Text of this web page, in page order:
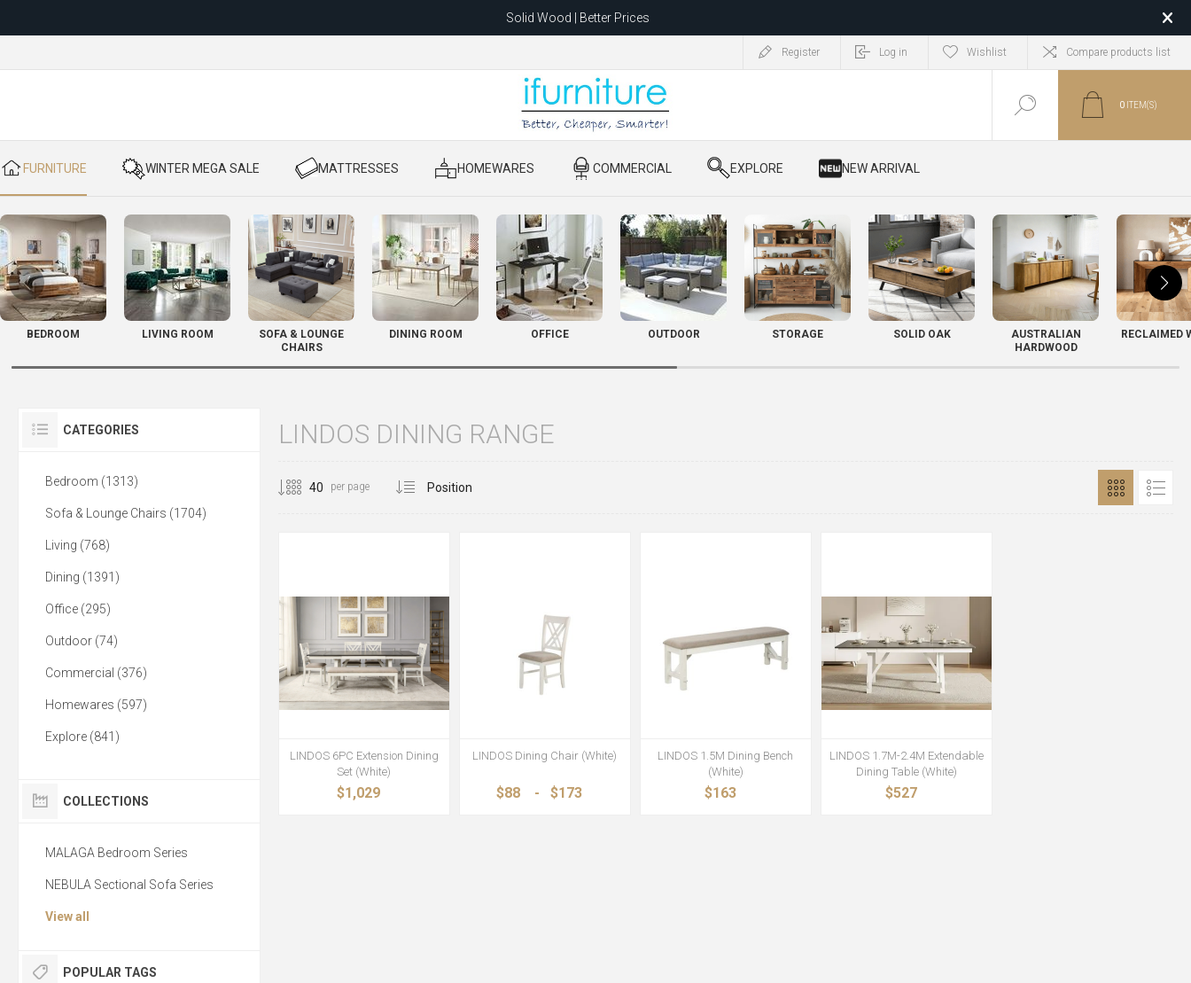
Solid Wood | Better Prices
Relocating to 1680 Dandenong Rd, Oakleigh East VIC 3166 after 5 May 2026.
Register Log in Wishlist Compare products list
0 ITEM(S)
​ FURNITURE ​ WINTER MEGA SALE ​ MATTRESSES ​ HOMEWARES ​ COMMERCIAL ​ EXPLORE ​ NEW ARRIVAL
BEDROOM LIVING ROOM
SOFA & LOUNGE
CHAIRS
DINING ROOM OFFICE OUTDOOR STORAGE SOLID OAK
AUSTRALIAN
HARDWOOD
RECLAIMED
LINDOS DINING RANGE
per page
LINDOS 6PC Extension Dining
Set (White)
$1,029
LINDOS Dining Chair (White)
$88 - $173
LINDOS 1.5M Dining Bench
(White)
$163
LINDOS 1.7M-2.4M Extendable
Dining Table (White)
$527
CATEGORIES
Bedroom (1313)
Sofa & Lounge Chairs (1704)
Living (768)
Dining (1391)
Office (295)
Outdoor (74)
Commercial (376)
Homewares (597)
Explore (841)
COLLECTIONS
MALAGA Bedroom Series
NEBULA Sectional Sofa Series
View all
POPULAR TAGS